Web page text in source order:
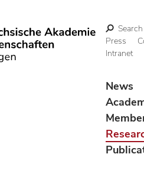
Search
Press
Intranet
News